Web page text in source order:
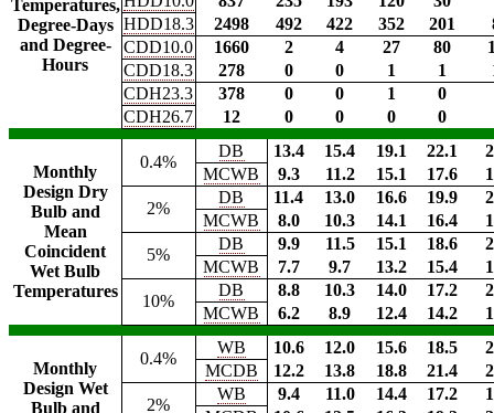
Temperatures,
Degree-Days
and Degree-
Hours
HDD18.3
2498 492 422 352 201
CDD10.0
1660 2 4 27 80
CDD18.3
278 0 0 1 1
CDH23.3
378 0 0 1
0
CDH26.7
12 0 0 0 0
Monthly
Design Dry
Bulb and
Mean
Coincident
Wet Bulb
Temperatures
0.4%
DB 13.4 15.4 19.1 22.1
MCWB
9.3 11.2 15.1 17.6
2%
DB 11.4 13.0 16.6 19.9
MCWB
8.0 10.3 14.1 16.4
5%
DB 9.9 11.5 15.1 18.6
MCWB
7.7 9.7 13.2 15.4
10%
DB 8.8 10.3 14.0 17.2
MCWB
6.2 8.9 12.4 14.2
Monthly
Design Wet
Bulb and
0.4%
WB 10.6 12.0 15.6 18.5
MCDB
12.2 13.8 18.8 21.4
2%
WB 9.4 11.0 14.4 17.2